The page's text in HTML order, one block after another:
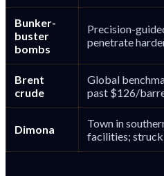
Bunker-
buster
bombs
Precision-
penetrate
Brent
crude
Global
past $126/
Dimona
Town in
facilities;